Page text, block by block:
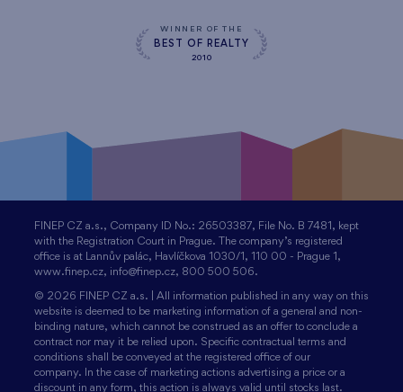
WINNER OF THE
BEST OF REALTY
2010
FINEP CZ a.s., Company ID No.: 26503387, File No. B 7481, kept
with the Registration Court in Prague. The company’s registered
office is at Lannův palác, Havlíčkova 1030/1, 110 00 - Prague 1,
www.finep.cz, info@finep.cz, 800 500 506.
© 2026 FINEP CZ a.s. | All information published in any way on this
website is deemed to be marketing information of a general and non-
binding nature, which cannot be construed as an offer to conclude a
contract nor may it be relied upon. Specific contractual terms and
conditions shall be conveyed at the registered office of our
company. In the case of marketing actions advertising a price or a
discount in any form, this action is always valid until stocks last.